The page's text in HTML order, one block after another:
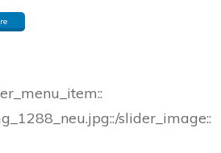
slider_image::